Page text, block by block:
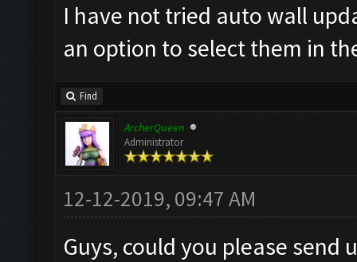
I have not tried auto wall
an option to select them in
Find
ArcherQueen
Administrator
12-12-2019, 09:47 AM
Guys, could you please send